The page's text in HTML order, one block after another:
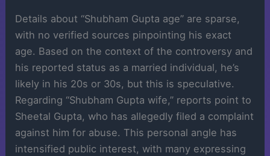
Details about “Shubham Gupta age” are sparse,
with no verified sources pinpointing his exact
age. Based on the context of the controversy and
his reported status as a married individual, he’s
likely in his 20s or 30s, but this is speculative.
Regarding “Shubham Gupta wife,” reports point to
Sheetal Gupta, who has allegedly filed a complaint
against him for abuse. This personal angle has
intensified public interest, with many expressing